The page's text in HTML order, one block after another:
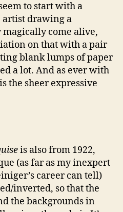
to start with a
artist drawing a
magically come alive,
on that with a pair
blank lumps of paper
a lot. And as ever with
the sheer expressive
is also from 1922,
(as far as my inexpert
career can tell)
inverted, so that the
the backgrounds in